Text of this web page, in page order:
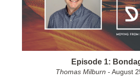
Episode 1:
Thomas Milburn - August